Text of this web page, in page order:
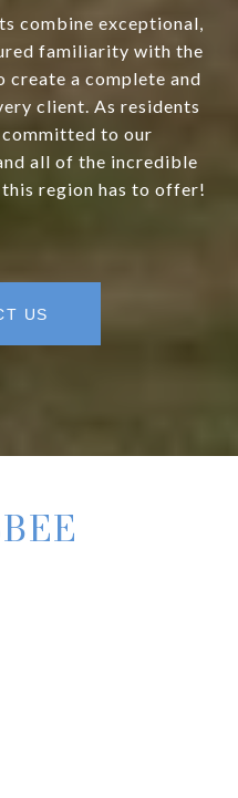
combine exceptional,
familiarity with the
a complete and
client. As residents
to our
all of the incredible
region has to offer!
US